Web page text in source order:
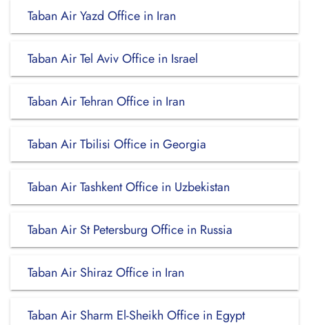
Taban Air Yazd Office in Iran
Taban Air Tel Aviv Office in Israel
Taban Air Tehran Office in Iran
Taban Air Tbilisi Office in Georgia
Taban Air Tashkent Office in Uzbekistan
Taban Air St Petersburg Office in Russia
Taban Air Shiraz Office in Iran
Taban Air Sharm El-Sheikh Office in Egypt